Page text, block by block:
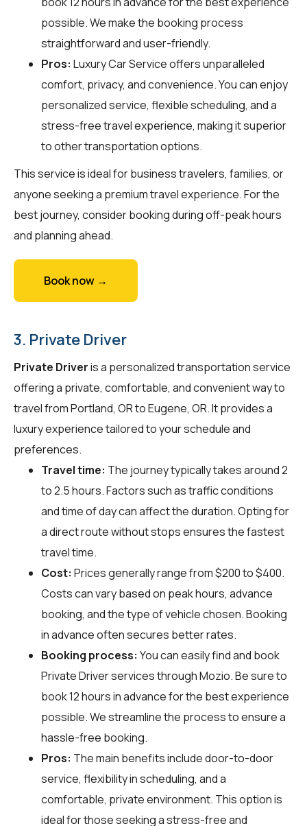
possible. We make the booking process
straightforward and user-friendly.
Pros: Luxury Car Service offers unparalleled
comfort, privacy, and convenience. You can enjoy
personalized service, flexible scheduling, and a
stress-free travel experience, making it superior
to other transportation options.
This service is ideal for business travelers, families, or
anyone seeking a premium travel experience. For the
best journey, consider booking during off-peak hours
and planning ahead.
Book now →
3. Private Driver
Private Driveris a personalized transportation service
offering a private, comfortable, and convenient way to
travel from Portland, OR to Eugene, OR. It provides a
luxury experience tailored to your schedule and
preferences.
Travel time: The journey typically takes around 2
to 2.5 hours. Factors such as traffic conditions
and time of day can affect the duration. Opting for
a direct route without stops ensures the fastest
travel time.
Cost: Prices generally range from $200 to $400.
Costs can vary based on peak hours, advance
booking, and the type of vehicle chosen. Booking
in advance often secures better rates.
Booking process: You can easily find and book
Private Driver services throughMozio. Be sure to
book 12 hours in advance for the best experience
possible. We streamline the process to ensure a
hassle-free booking.
Pros: The main benefits include door-to-door
service, flexibility in scheduling, and a
comfortable, private environment. This option is
ideal for those seeking a stress-free and